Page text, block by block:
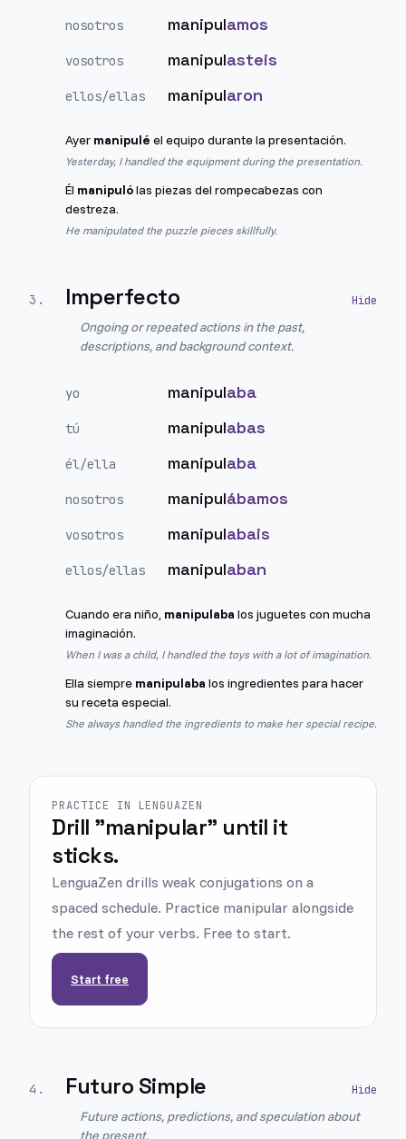
nosotros manipulamos
vosotros manipulasteis
ellos/ellas manipularon
Ayer manipulé el equipo durante la presentación.
Yesterday, I handled the equipment during the presentation.
Él manipulólas piezas del rompecabezas con
destreza.
He manipulated the puzzle pieces skillfully.
3 . Imperfecto
Ongoing or repeated actions in the past,
descriptions, and background context.
yo manipulaba
tú manipulabas
él/ella manipulaba
nosotros manipulábamos
vosotros manipulabais
ellos/ellas manipulaban
Cuando era niño, manipulaba los juguetes con mucha
imaginación.
When I was a child, I handled the toys with a lot of imagination.
Ella siempre manipulaba los ingredientes para hacer
su receta especial.
She always handled the ingredients to make her special recipe.
PRACTICE IN LENGUAZEN
Drill "manipular" until it
sticks.
LenguaZen drills weak conjugations on a
spaced schedule. Practice manipular alongside
the rest of your verbs. Free to start.
Start free
4 . Futuro Simple
Future actions, predictions, and speculation about
the present.